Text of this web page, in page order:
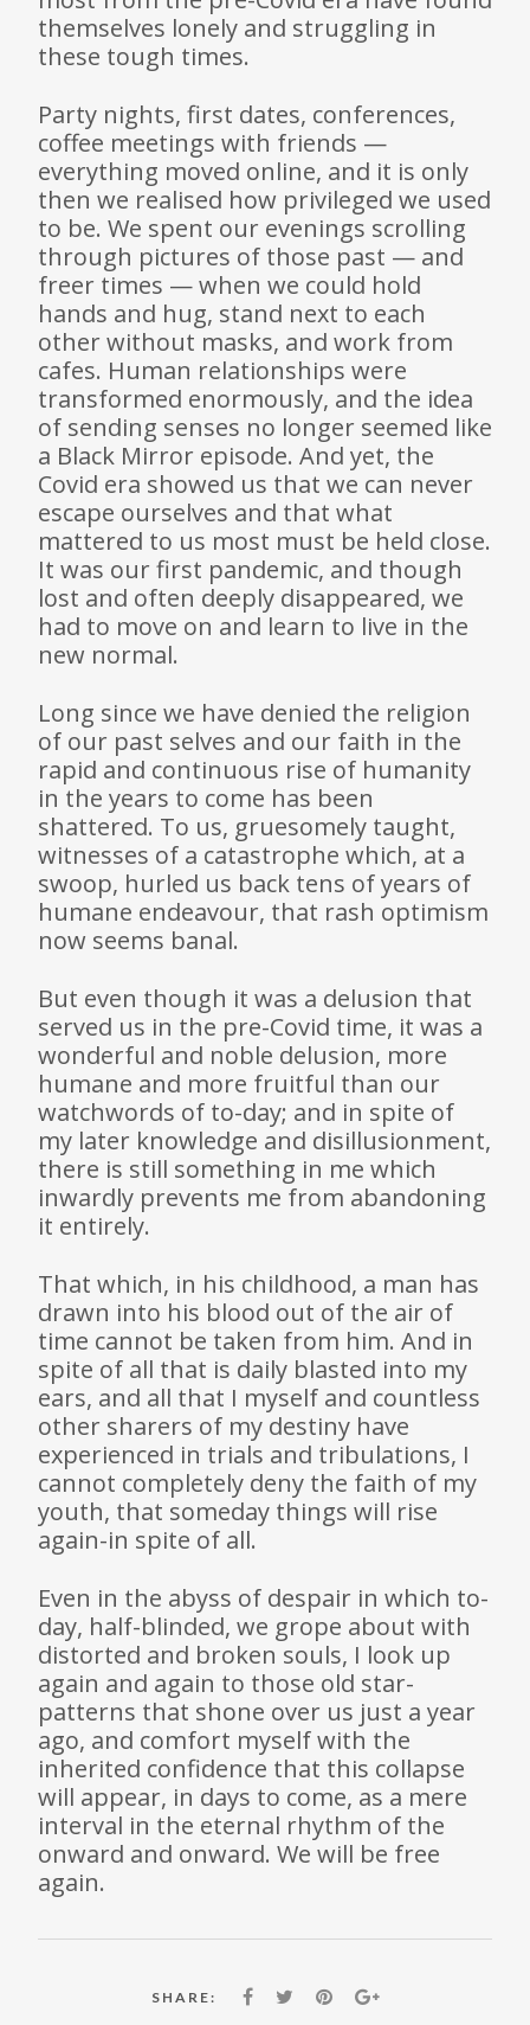
themselves lonely and struggling in
these tough times.
Party nights, first dates, conferences,
coffee meetings with friends —
everything moved online, and it is only
then we realised how privileged we used
to be. We spent our evenings scrolling
through pictures of those past — and
freer times — when we could hold
hands and hug, stand next to each
other without masks, and work from
cafes. Human relationships were
transformed enormously, and the idea
of sending senses no longer seemed like
a Black Mirror episode. And yet, the
Covid era showed us that we can never
escape ourselves and that what
mattered to us most must be held close.
It was our first pandemic, and though
lost and often deeply disappeared, we
had to move on and learn to live in the
new normal.
Long since we have denied the religion
of our past selves and our faith in the
rapid and continuous rise of humanity
in the years to come has been
shattered. To us, gruesomely taught,
witnesses of a catastrophe which, at a
swoop, hurled us back tens of years of
humane endeavour, that rash optimism
now seems banal.
But even though it was a delusion that
served us in the pre-Covid time, it was a
wonderful and noble delusion, more
humane and more fruitful than our
watchwords of to-day; and in spite of
my later knowledge and disillusionment,
there is still something in me which
inwardly prevents me from abandoning
it entirely.
That which, in his childhood, a man has
drawn into his blood out of the air of
time cannot be taken from him. And in
spite of all that is daily blasted into my
ears, and all that I myself and countless
other sharers of my destiny have
experienced in trials and tribulations, I
cannot completely deny the faith of my
youth, that someday things will rise
again-in spite of all.
Even in the abyss of despair in which to-
day, half-blinded, we grope about with
distorted and broken souls, I look up
again and again to those old star-
patterns that shone over us just a year
ago, and comfort myself with the
inherited confidence that this collapse
will appear, in days to come, as a mere
interval in the eternal rhythm of the
onward and onward. We will be free
again.
SHARE: